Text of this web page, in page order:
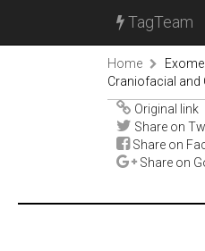
TagTeam
Home Exome
Craniofacial and
Original link
Share on
Share on
Share on